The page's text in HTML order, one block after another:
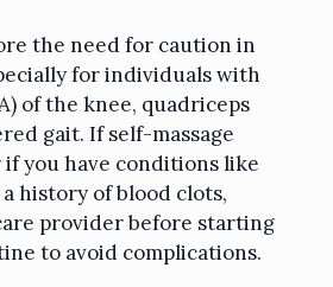
the need for caution in
for individuals with
of the knee, quadriceps
gait. If self-massage
if you have conditions like
history of blood clots,
provider before starting
to avoid complications.